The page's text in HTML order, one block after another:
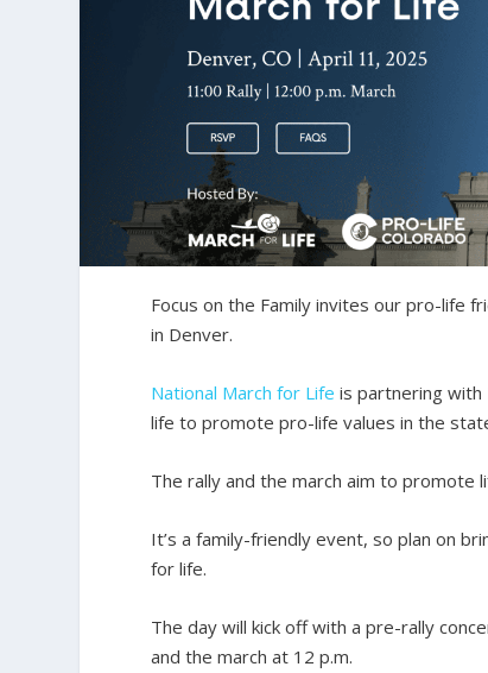
Focus on the Family invites our pro-life
in Denver.
National March for Life is partnering with
life to promote pro-life values in the
The rally and the march aim to promote
It’s a family-friendly event, so plan on
for life.
The day will kick off with a pre-rally
and the march at 12 p.m.